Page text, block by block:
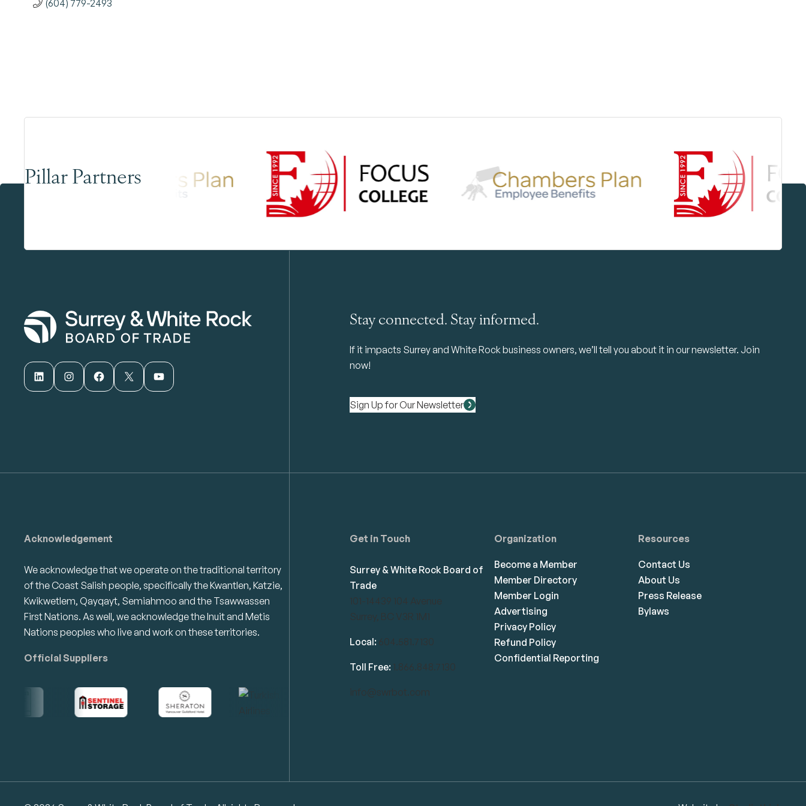
(604) 779-2493
Pillar Partners
LinkedIn Instagram Facebook X YouTube
Stay connected. Stay informed.
If it impacts Surrey and White Rock business owners, we’ll tell you about it in our newsletter. Join
now!
Sign Up for Our Newsletter
Acknowledgement
We acknowledge that we operate on the traditional territory
of the Coast Salish people, specifically the Kwantlen, Katzie,
Kwikwetlem, Qayqayt, Semiahmoo and the Tsawwassen
First Nations. As well, we acknowledge the Inuit and Metis
Nations peoples who live and work on these territories.
Official Suppliers
Get in Touch
Surrey & White Rock Board of
Trade
101-14439 104 Avenue
Surrey, BC V3R 1M1
Local: 604.581.7130
Toll Free: 1.866.848.7130
info@swrbot.com
Organization
Become a Member
Member Directory
Member Login
Advertising
Privacy Policy
Refund Policy
Confidential Reporting
Resources
Contact Us
About Us
Press Release
Bylaws